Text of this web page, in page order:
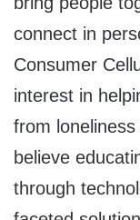
connect in
Consumer
interest in
from
believe
through